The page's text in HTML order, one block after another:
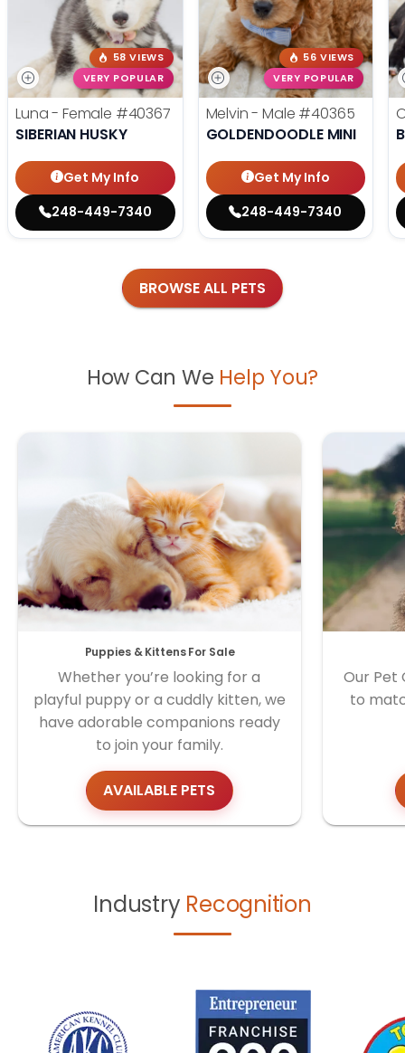
58 VIEWS
VERY POPULAR
Luna - Female #40367
SIBERIAN HUSKY
Get My Info
248-449-7340
56 VIEWS
VERY POPULAR
Melvin - Male #40365
GOLDENDOODLE MINI
Get My Info
248-449-7340
BROWSE ALL PETS
How Can We Help You?
Puppies & Kittens For Sale
Whether you’re looking for a
playful puppy or a cuddly kitten, we
have adorable companions ready
to join your family.
AVAILABLE PETS
Our Pet
to
Industry Recognition